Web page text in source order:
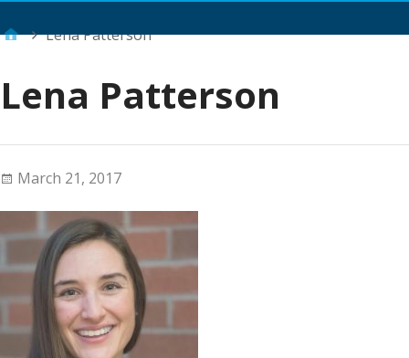
Lena Patterson
Lena Patterson
March 21, 2017